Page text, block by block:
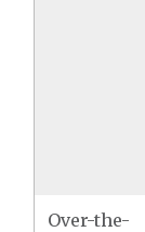
Over-the-